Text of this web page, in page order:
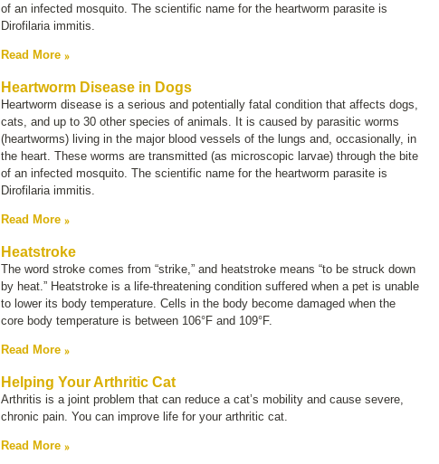
of an infected mosquito. The scientific name for the heartworm parasite is
Dirofilaria immitis.
Read More
Heartworm Disease in Dogs
Heartworm disease is a serious and potentially fatal condition that affects dogs,
cats, and up to 30 other species of animals. It is caused by parasitic worms
(heartworms) living in the major blood vessels of the lungs and, occasionally, in
the heart. These worms are transmitted (as microscopic larvae) through the bite
of an infected mosquito. The scientific name for the heartworm parasite is
Dirofilaria immitis.
Read More
Heatstroke
The word stroke comes from “strike,” and heatstroke means “to be struck down
by heat.” Heatstroke is a life-threatening condition suffered when a pet is unable
to lower its body temperature. Cells in the body become damaged when the
core body temperature is between 106°F and 109°F.
Read More
Helping Your Arthritic Cat
Arthritis is a joint problem that can reduce a cat’s mobility and cause severe,
chronic pain. You can improve life for your arthritic cat.
Read More